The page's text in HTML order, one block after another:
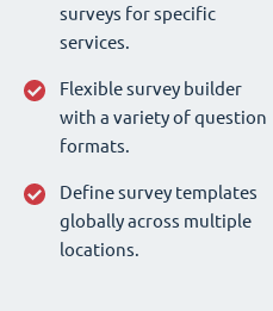
surveys for specific
services.
Flexible survey builder
with a variety of question
formats.
Define survey templates
globally across multiple
locations.